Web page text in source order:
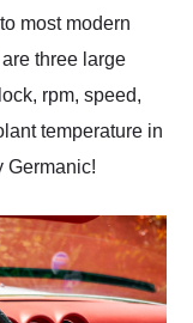
most modern
three large
rpm, speed,
temperature in
Germanic!